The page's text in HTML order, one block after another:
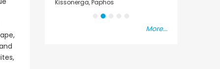
Kissonerga, Paphos
More...